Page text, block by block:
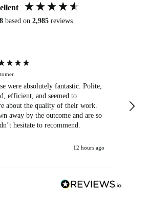
based on 2,985 reviews
were absolutely fantastic. Polite,
efficient, and seemed to
about the quality of their work.
away by the outcome and are so
hesitate to recommend.
12 hours ago